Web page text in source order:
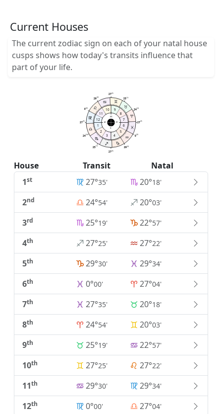
Current Houses
The current zodiac sign on each of your natal house
cusps shows how today's transits influence that
part of your life.
House Transit
Natal
1st 27°35' 20°18'
2nd 24°54' 20°03'
3rd 25°19' 22°57'
4th 27°25' 27°22'
5th 29°30' 29°34'
6th 0°00' 27°04'
7th 27°35' 20°18'
8th 24°54' 20°03'
9th 25°19' 22°57'
10th 27°25' 27°22'
11th 29°30' 29°34'
12th 0°00' 27°04'
27 35
1
AC
2454
2
2519
3
2725
4
IC
29
5
0
6
2735
7
DC
2454
8
2519
9
2725
10
MC
29
11
000
12